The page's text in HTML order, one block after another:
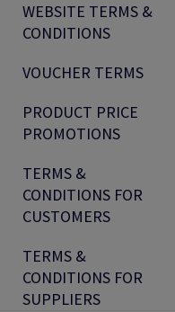
WEBSITE TERMS &
CONDITIONS
VOUCHER TERMS
PRODUCT PRICE
PROMOTIONS
TERMS &
CONDITIONS FOR
CUSTOMERS
TERMS &
CONDITIONS FOR
SUPPLIERS